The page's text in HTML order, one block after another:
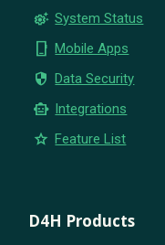
settings_suggest System Status
phone_iphone Mobile Apps
security Data Security
smart_toy Integrations
star Feature List
D4H Products